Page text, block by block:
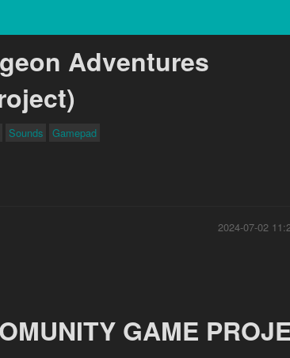
Adventures
Sounds Gamepad
2024-07-02
GAME